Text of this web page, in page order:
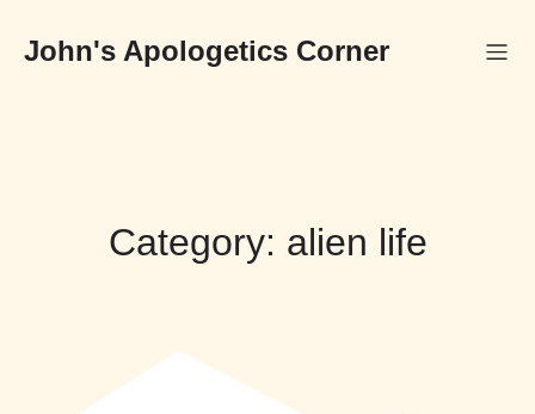
content
John's Apologetics Corner
Category: alien life